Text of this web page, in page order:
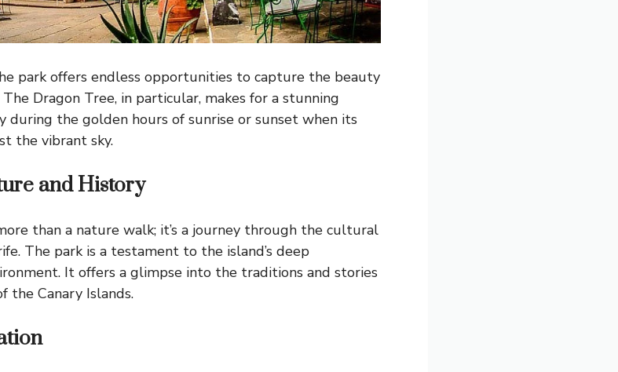
park offers endless opportunities to capture the beauty
Dragon Tree, in particular, makes for a stunning
during the golden hours of sunrise or sunset when its
the vibrant sky.
and History
than a nature walk; it’s a journey through the cultural
The park is a testament to the island’s deep
It offers a glimpse into the traditions and stories
the Canary Islands.